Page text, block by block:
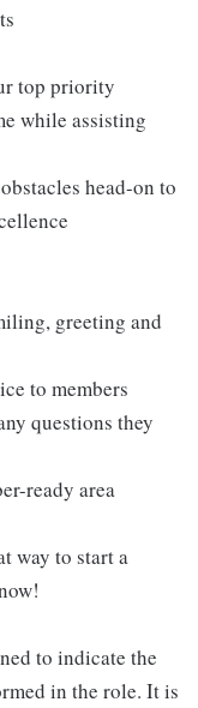
top priority
while assisting
head-on to
greeting and
to members
questions they
ready area
way to start a
to indicate the
in the role. It is